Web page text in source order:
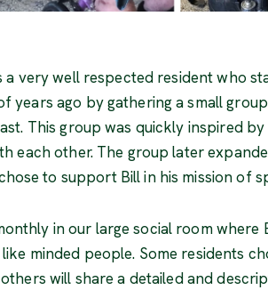
a very well respected resident who
years ago by gathering a small
This group was quickly inspired
each other. The group later
to support Bill in his mission
in our large social room
minded people. Some residents
will share a detailed and